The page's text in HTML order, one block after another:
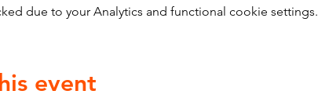
due to your Analytics and functional cookie settings.
event